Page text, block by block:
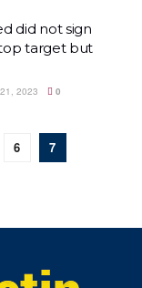
did not sign
top target but
2023 0
6 7